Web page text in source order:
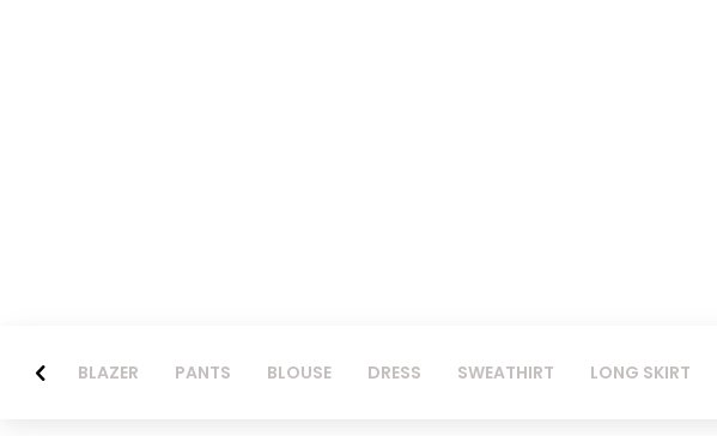
BLAZER PANTS BLOUSE DRESS SWEATHIRT LONG SKIRT